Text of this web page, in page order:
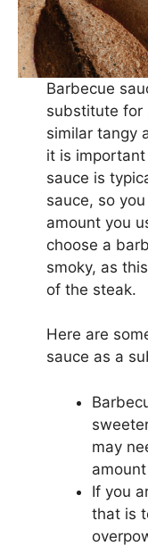
Barbecue
substitute for
similar tangy
it is
sauce is
sauce, so
amount you
choose a
smoky, as
of the steak.
Here are
sauce as a
may
If you
that is